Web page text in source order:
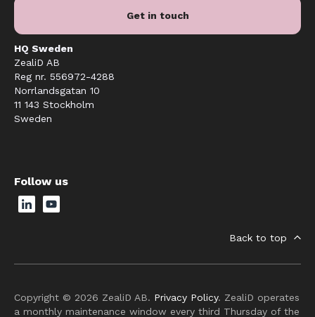
Get in touch
HQ Sweden
ZealiD AB
Reg nr. 556972-4288
Norrlandsgatan 10
11 143 Stockholm
Sweden
Follow us
Back to top
Copyright © 2026 ZealiD AB. Privacy Policy. ZealiD operates
a monthly maintenance window every third Thursday of the